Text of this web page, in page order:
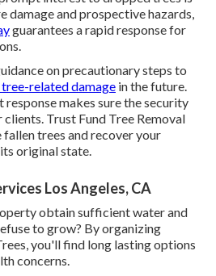
and prospective hazards,
guarantees a rapid response for
on precautionary steps to
related damage in the future.
makes sure the security
Trust Fund Tree Removal
trees and recover your
original state.
Los Angeles, CA
obtain sufficient water and
to grow? By organizing
you'll find long lasting options
concerns.